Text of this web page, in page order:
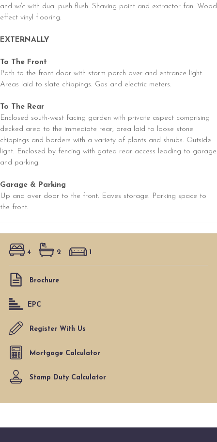
and w/c with dual push flush. Shaving point and extractor fan. Wood
effect vinyl flooring.
EXTERNALLY
To The Front
Path to the front door with storm porch over and entrance light.
Areas laid to slate chippings. Gas and electric meters.
To The Rear
Enclosed south-west facing garden with private aspect comprising
decked area to the immediate rear, area laid to loose stone
chippings and borders with a variety of plants and shrubs. Outside
light. Enclosed by fencing with gated rear access leading to garage
and parking.
Garage & Parking
Up and over door to the front. Eaves storage. Parking space to
the front.
4 2 1
Brochure
EPC
Register With Us
Mortgage Calculator
Stamp Duty Calculator